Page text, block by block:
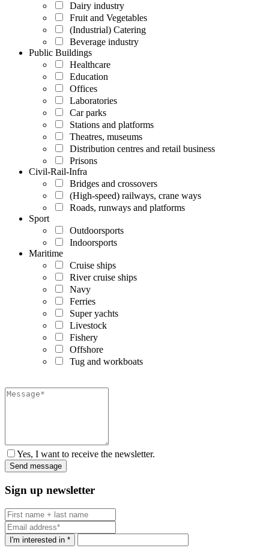
Dairy industry
Fruit and Vegetables
(Industrial) Catering
Beverage industry
Public Buildings
Healthcare
Education
Offices
Laboratories
Car parks
Stations and platforms
Theatres, museums
Distribution centres and retail business
Prisons
Civil-Rail-Infra
Bridges and crossovers
(High-speed) railways, crane ways
Roads, runways and platforms
Sport
Outdoorsports
Indoorsports
Maritime
Cruise ships
River cruise ships
Navy
Ferries
Super yachts
Livestock
Fishery
Offshore
Tug and workboats
Yes, I want to receive the newsletter.
Sign up newsletter
I'm interested in *